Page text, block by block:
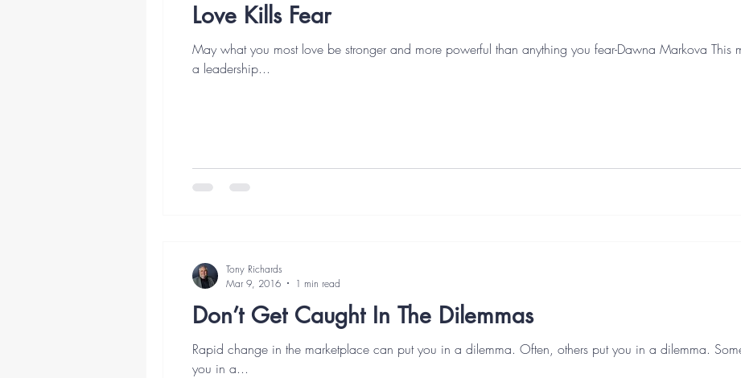
Love Kills Fear
May what you most love be stronger and more powerful than anything you fear-Dawna Markova This
a leadership...
Don’t Get Caught In The Dilemmas
Rapid change in the marketplace can put you in a dilemma. Often, others put you in a dilemma.
you in a...
Tony Richards
Mar 9, 2016
1 min read